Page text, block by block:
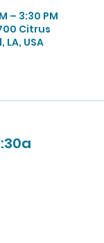
– 3:30 PM
Citrus
USA